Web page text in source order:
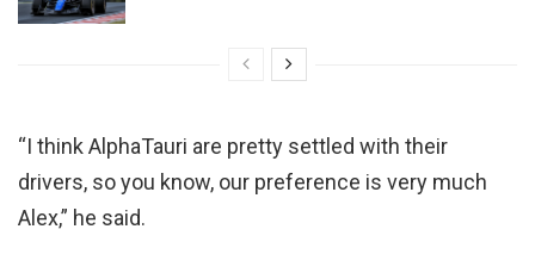
“I think AlphaTauri are pretty settled with their
drivers, so you know, our preference is very much
Alex,” he said.